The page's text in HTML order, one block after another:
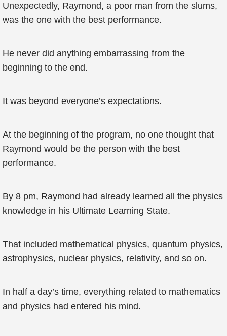
Unexpectedly, Raymond, a poor man from the slums,
was the one with the best performance.
He never did anything embarrassing from the
beginning to the end.
It was beyond everyone’s expectations.
At the beginning of the program, no one thought that
Raymond would be the person with the best
performance.
By 8 pm, Raymond had already learned all the physics
knowledge in his Ultimate Learning State.
That included mathematical physics, quantum physics,
astrophysics, nuclear physics, relativity, and so on.
In half a day’s time, everything related to mathematics
and physics had entered his mind.